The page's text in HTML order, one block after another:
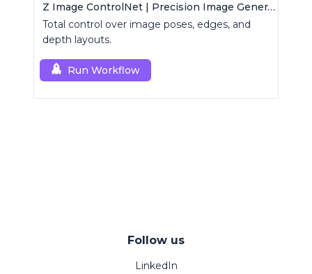
Z Image ControlNet | Precision Image Generator
Total control over image poses, edges, and
depth layouts.
Run Workflow
Follow us
LinkedIn